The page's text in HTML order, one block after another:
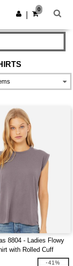
Get the app
0
8804 - Ladies Flowy
with Rolled Cuff
-41%